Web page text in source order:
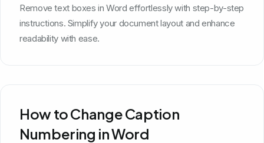
Remove text boxes in Word effortlessly with step-by-step
instructions. Simplify your document layout and enhance
readability with ease.
How to Change Caption
Numbering in Word